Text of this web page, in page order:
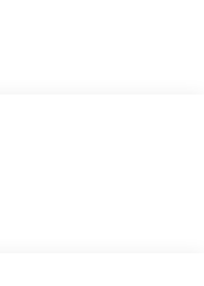
* 2018